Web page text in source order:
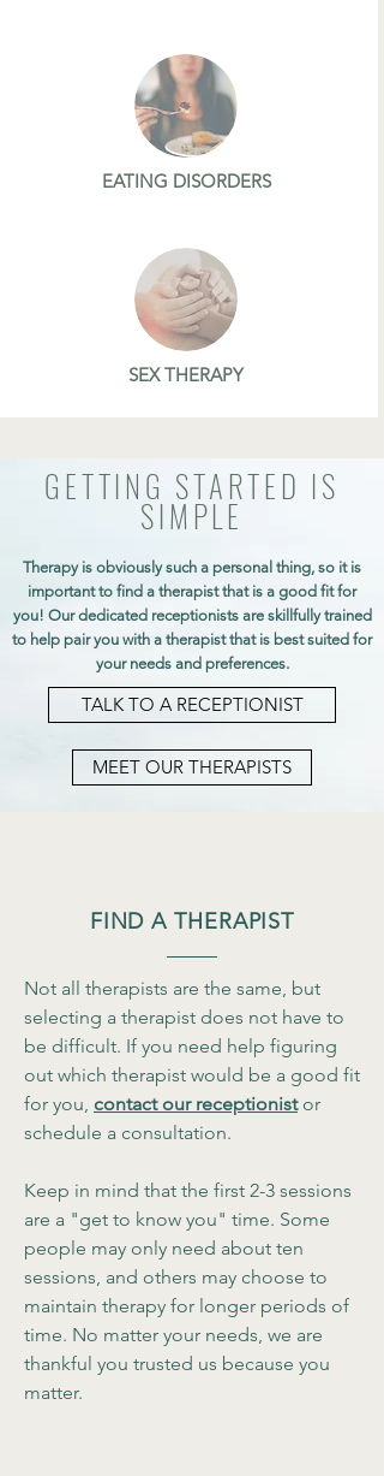
EATING DISORDERS
SEX THERAPY
GETTING STARTED IS
SIMPLE
Therapy is obviously such a personal thing, so it is
important to find a therapist that is a good fit for
you! Our dedicated receptionists are skillfully trained
to help pair you with a therapist that is best suited for
your needs and preferences.
TALK TO A RECEPTIONIST
MEET OUR THERAPISTS
FIND A THERAPIST
Not all therapists are the same, but
selecting a therapist does not have to
be difficult. If you need help figuring
out which therapist would be a good fit
for you, contact our receptionistor
schedule a consultation.
Keep in mind that the first 2-3 sessions
are a "get to know you" time. Some
people may only need about ten
sessions, and others may choose to
maintain therapy for longer periods of
time. No matter your needs, we are
thankful you trusted us because you
matter.